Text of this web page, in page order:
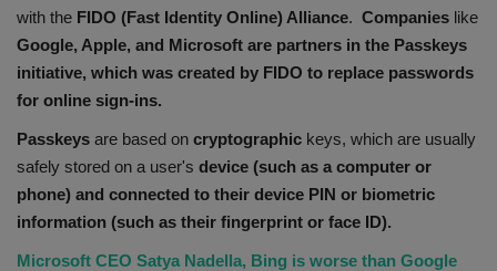
with the FIDO (Fast Identity Online) Alliance. Companies like
Google, Apple, and Microsoft are partners in the Passkeys
initiative, which was created by FIDO to replace passwords
for online sign-ins.
Passkeys are based on cryptographic keys, which are usually
safely stored on a user's device (such as a computer or
phone) and connected to their device PIN or biometric
information (such as their fingerprint or face ID).
Microsoft CEO Satya Nadella, Bing is worse than Google